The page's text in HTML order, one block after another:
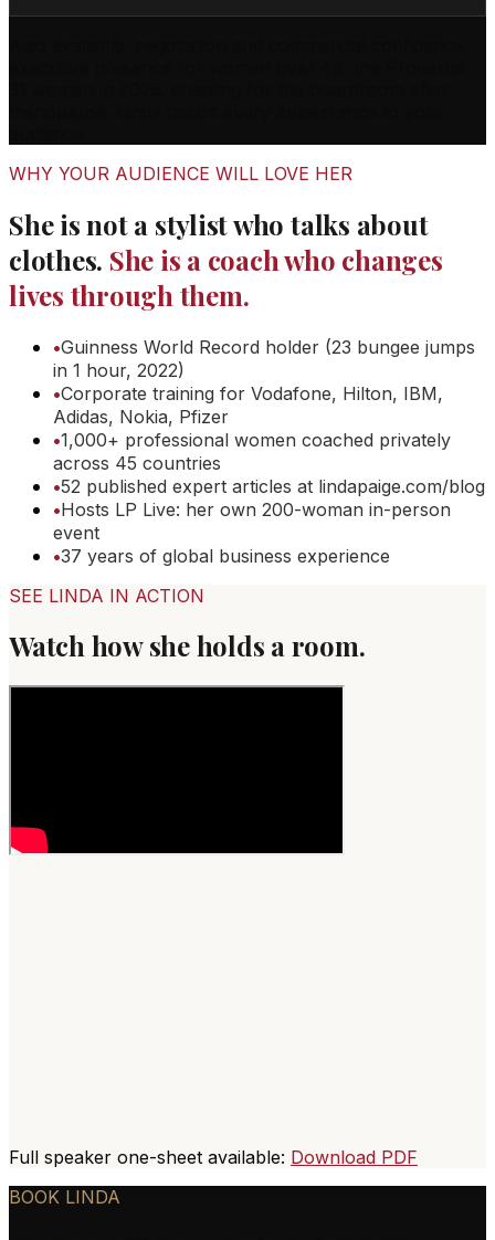
WHY YOUR AUDIENCE WILL LOVE HER
She is not a stylist who talks about
clothes. She is a coach who changes
lives through them.
•Guinness World Record holder (23 bungee jumps
in 1 hour, 2022)
•Corporate training for Vodafone, Hilton, IBM,
Adidas, Nokia, Pfizer
•1,000+ professional women coached privately
across 45 countries
•52 published expert articles at lindapaige.com/blog
•Hosts LP Live: her own 200-woman in-person
event
•37 years of global business experience
SEE LINDA IN ACTION
Watch how she holds a room.
Full speaker one-sheet available: Download PDF
BOOK LINDA